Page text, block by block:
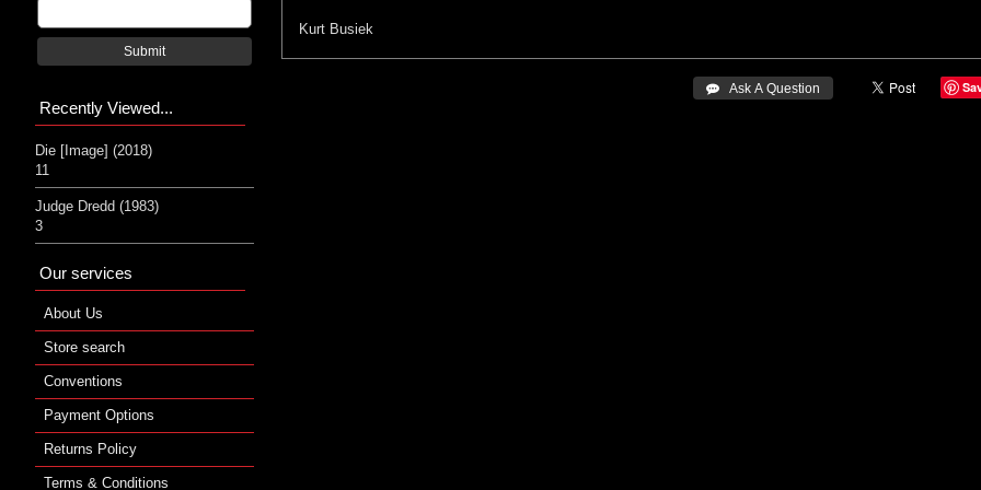
Kurt Busiek
 Ask A Question
Submit
Recently Viewed...
Die [Image] (2018)
11
Judge Dredd (1983)
3
Our services
About Us
Store search
Conventions
Payment Options
Returns Policy
Terms & Conditions